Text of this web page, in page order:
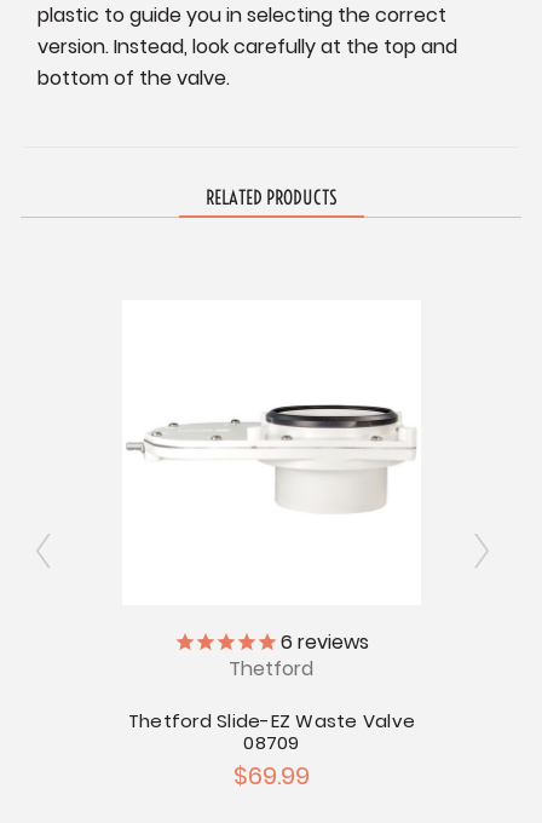
plastic to guide you in selecting the correct
version. Instead, look carefully at the top and
bottom of the valve.
RELATED PRODUCTS
6 reviews
Thetford
Thetford Slide-EZ Waste Valve
08709
$69.99